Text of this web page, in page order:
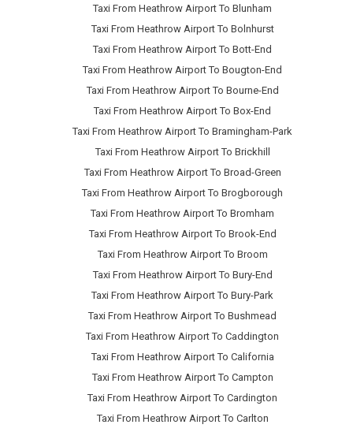
Taxi From Heathrow Airport To Blunham
Taxi From Heathrow Airport To Bolnhurst
Taxi From Heathrow Airport To Bott-End
Taxi From Heathrow Airport To Bougton-End
Taxi From Heathrow Airport To Bourne-End
Taxi From Heathrow Airport To Box-End
Taxi From Heathrow Airport To Bramingham-Park
Taxi From Heathrow Airport To Brickhill
Taxi From Heathrow Airport To Broad-Green
Taxi From Heathrow Airport To Brogborough
Taxi From Heathrow Airport To Bromham
Taxi From Heathrow Airport To Brook-End
Taxi From Heathrow Airport To Broom
Taxi From Heathrow Airport To Bury-End
Taxi From Heathrow Airport To Bury-Park
Taxi From Heathrow Airport To Bushmead
Taxi From Heathrow Airport To Caddington
Taxi From Heathrow Airport To California
Taxi From Heathrow Airport To Campton
Taxi From Heathrow Airport To Cardington
Taxi From Heathrow Airport To Carlton